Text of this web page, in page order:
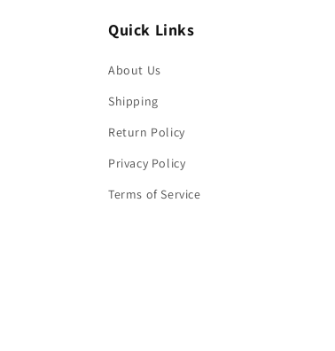
Quick Links
About Us
Shipping
Return Policy
Privacy Policy
Terms of Service